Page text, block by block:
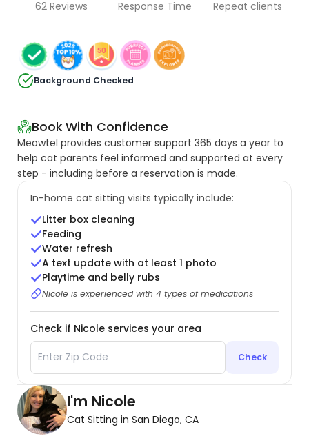
62 Reviews Response Time Repeat clients
Background Checked
Book With Confidence
Meowtel provides customer support 365 days a year to
help cat parents feel informed and supported at every
step - including before a reservation is made.
In-home cat sitting visits typically include:
Litter box cleaning
Feeding
Water refresh
A text update with at least 1 photo
Playtime and belly rubs
Nicole is experienced with 4 types of medications
Check if Nicole services your area
Check
I'm Nicole
Cat Sitting in San Diego, CA